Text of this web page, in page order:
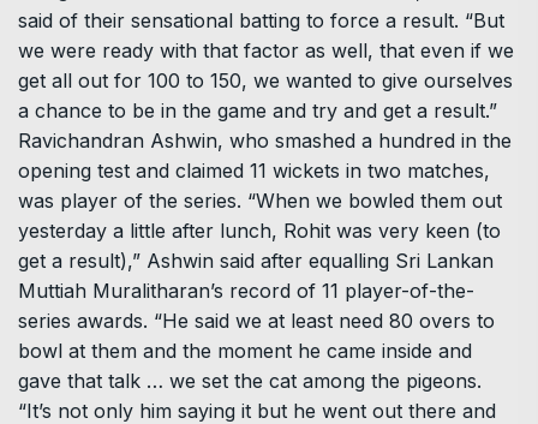
said of their sensational batting to force a result. “But
we were ready with that factor as well, that even if we
get all out for 100 to 150, we wanted to give ourselves
a chance to be in the game and try and get a result.”
Ravichandran Ashwin, who smashed a hundred in the
opening test and claimed 11 wickets in two matches,
was player of the series. “When we bowled them out
yesterday a little after lunch, Rohit was very keen (to
get a result),” Ashwin said after equalling Sri Lankan
Muttiah Muralitharan’s record of 11 player-of-the-
series awards. “He said we at least need 80 overs to
bowl at them and the moment he came inside and
gave that talk … we set the cat among the pigeons.
“It’s not only him saying it but he went out there and